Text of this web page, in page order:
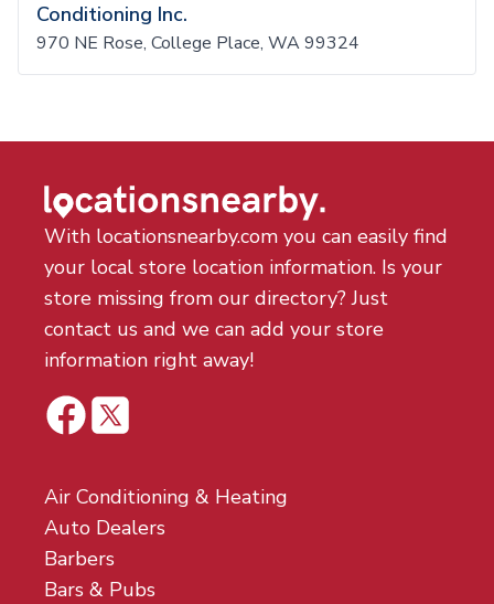
Conditioning Inc.
970 NE Rose, College Place, WA 99324
With locationsnearby.com you can easily find
your local store location information. Is your
store missing from our directory? Just
contact us and we can add your store
information right away!
Air Conditioning & Heating
Auto Dealers
Barbers
Bars & Pubs